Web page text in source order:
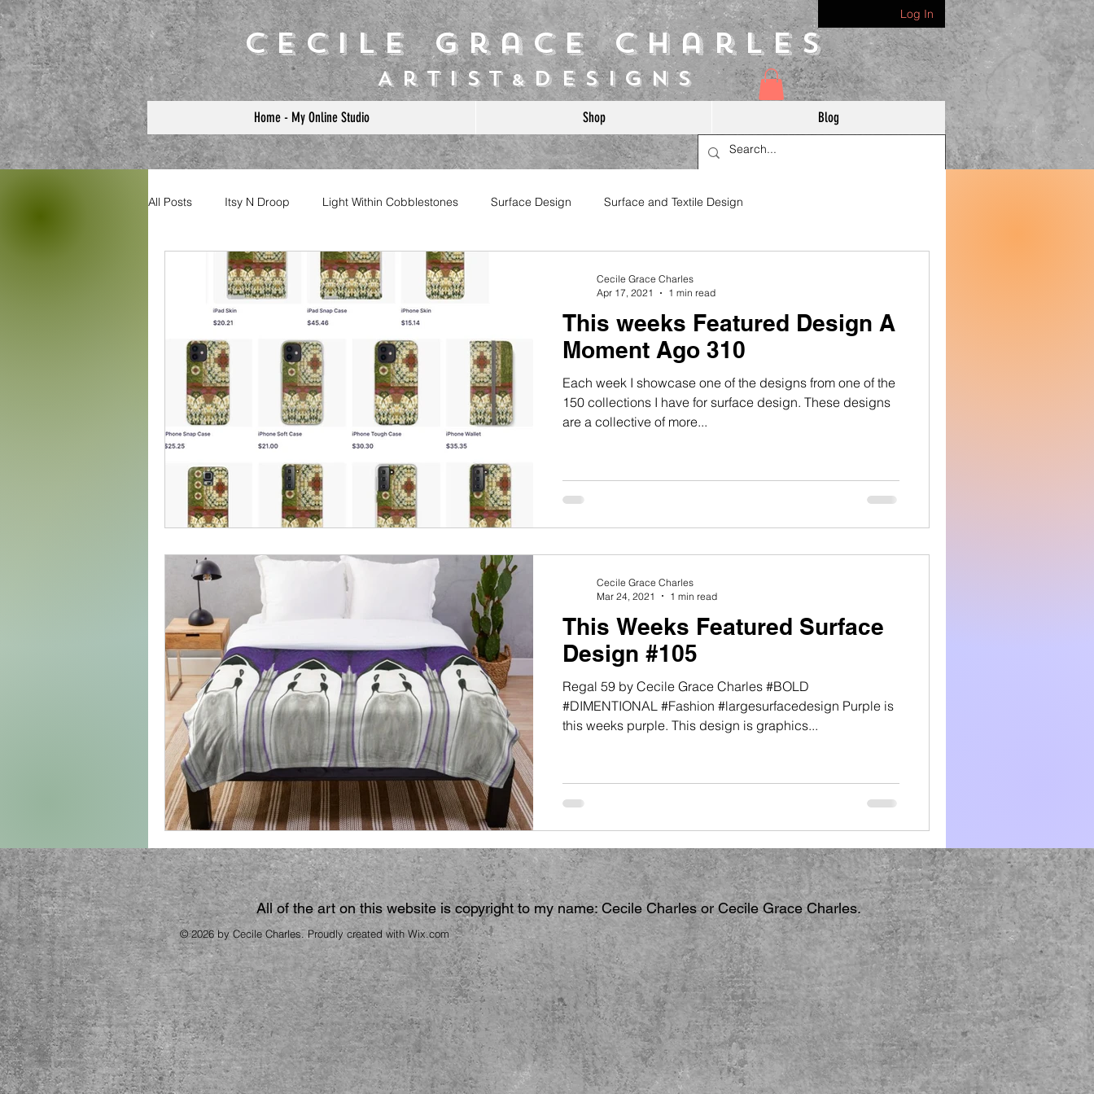
Log In
Home - My Online Studio Shop Blog
All Posts Itsy N Droop Light Within Cobblestones Surface Design Surface and Textile Design
This weeks Featured Design A
Moment Ago 310
Each week I showcase one of the designs from one of the
150 collections I have for surface design. These designs
are a collective of more...
Cecile Grace Charles
Apr 17, 2021
1 min read
This Weeks Featured Surface
Design #105
Regal 59 by Cecile Grace Charles #BOLD
#DIMENTIONAL #Fashion #largesurfacedesign Purple is
this weeks purple. This design is graphics...
Cecile Grace Charles
Mar 24, 2021
1 min read
Cecile Grace Charles
Artist&Designs
All of the art on this website is copyright to my name: Cecile Charles or Cecile Grace Charles.
© 2026 by Cecile Charles. Proudly created withWix.com